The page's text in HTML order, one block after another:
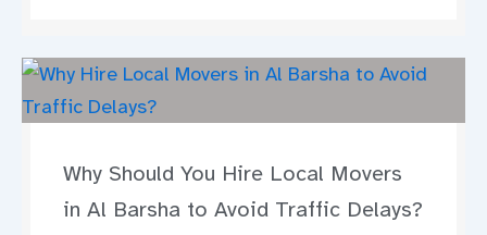
Why Should You Hire Local Movers
in Al Barsha to Avoid Traffic Delays?